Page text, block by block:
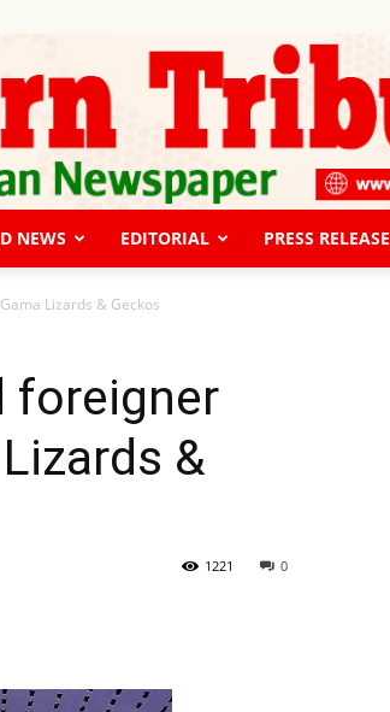
NEWS EDITORIAL PRESS RELEASE
Lizards & Geckos
foreigner
&
0
1221